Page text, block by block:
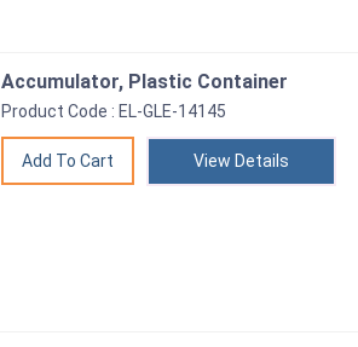
Accumulator, Plastic Container
Product Code : EL-GLE-14145
View Details